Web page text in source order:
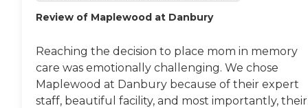
Review of Maplewood at Danbury
Reaching the decision to place mom in memory
care was emotionally challenging. We chose
Maplewood at Danbury because of their expert
staff, beautiful facility, and most importantly,